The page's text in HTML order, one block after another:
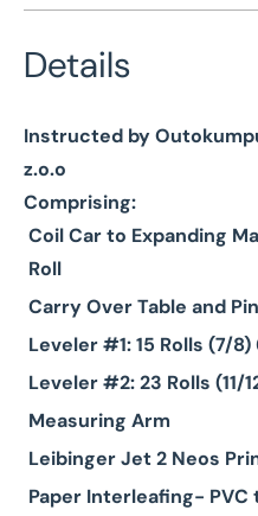
Details
Instructed by
z.o.o
Comprising:
Coil Car to Expanding
Roll
Carry Over Table and
Leveler #1: 15 Rolls (7/
Leveler #2: 23 Rolls (11/
Measuring Arm
Leibinger Jet 2 Neos
Paper Interleafing-